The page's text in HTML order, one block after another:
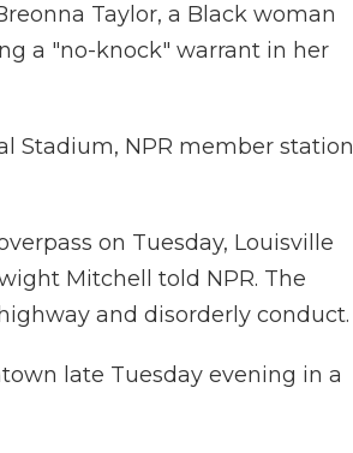
Taylor, a Black woman
a "no-knock" warrant in her
Stadium, NPR member station
on Tuesday, Louisville
Mitchell told NPR. The
and disorderly conduct.
late Tuesday evening in a